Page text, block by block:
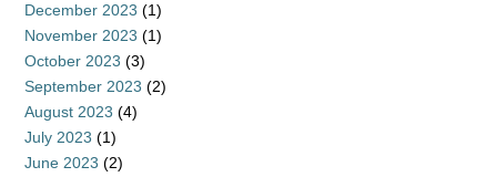
December 2023 (1)
November 2023 (1)
October 2023 (3)
September 2023 (2)
August 2023 (4)
July 2023 (1)
June 2023 (2)